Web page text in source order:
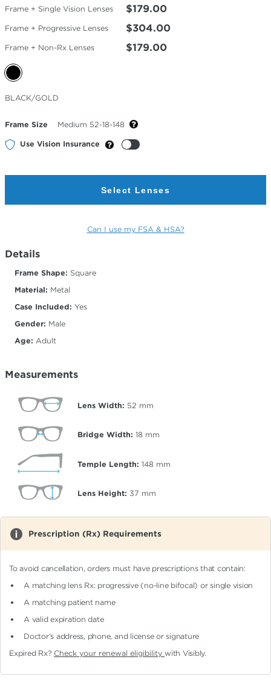
Frame + Single Vision Lenses $179.00
Frame + Progressive Lenses $304.00
Frame + Non-Rx Lenses $179.00
Selected
Color
BLACK/GOLD
Frame Size Medium 52-18-148
Use Vision Insurance
Select Lenses
Can I use my FSA & HSA?
Details
Frame Shape: Square
Material: Metal
Case Included: Yes
Gender: Male
Age: Adult
Measurements
Lens Width: 52 mm
Bridge Width: 18 mm
Temple Length: 148 mm
Lens Height: 37 mm
Prescription (Rx) Requirements
To avoid cancellation, orders must have prescriptions that contain:
A matching lens Rx: progressive (no-line bifocal)or single vision
A matching patient name
A valid expiration date
Doctor's address, phone, and license or signature
Expired Rx? Check your renewal eligibilitywith Visibly.